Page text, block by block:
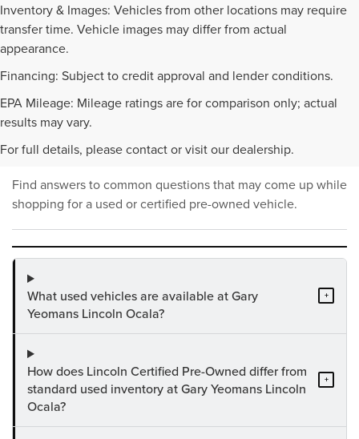
Inventory & Images: Vehicles from other locations may require
transfer time. Vehicle images may differ from actual
appearance.
Financing: Subject to credit approval and lender conditions.
EPA Mileage: Mileage ratings are for comparison only; actual
results may vary.
For full details, please contact or visit our dealership.
PRE-OWNED INVENTORY
FAQS
Find answers to common questions that may come up while
shopping for a used or certified pre-owned vehicle.
What used vehicles are available at Gary
Yeomans Lincoln Ocala?
+
How does Lincoln Certified Pre-Owned differ from
standard used inventory at Gary Yeomans Lincoln
Ocala?
+